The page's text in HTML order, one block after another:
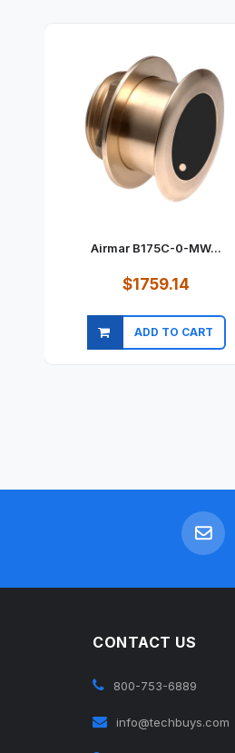
Airmar B175C-0-MW...
$1759.14
ADD TO CART
CONTACT US
800-753-6889
info@techbuys.com